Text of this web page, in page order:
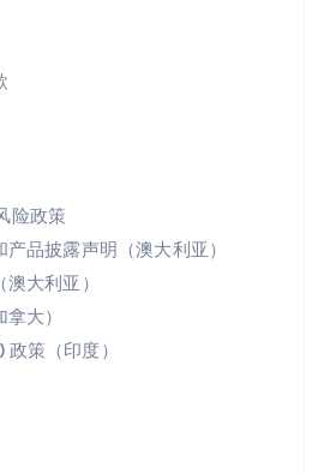
险政策
品披露声明（澳大利亚）
大利亚）
大）
策（印度）